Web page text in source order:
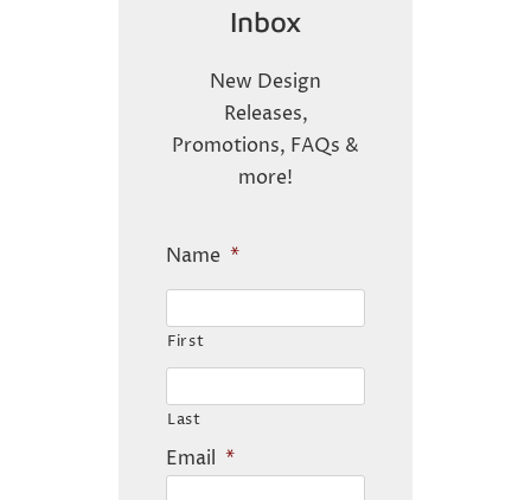
Inbox
New Design
Releases,
Promotions, FAQs &
more!
Name *
First
Last
Email *